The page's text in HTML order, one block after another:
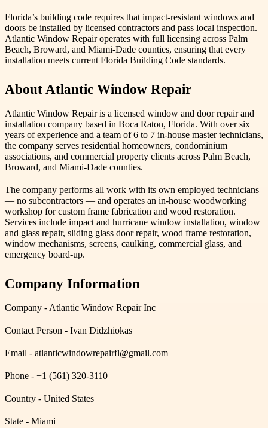
Florida’s building code requires that impact-resistant windows and
doors be installed by licensed contractors and pass local inspection.
Atlantic Window Repair operates with full licensing across Palm
Beach, Broward, and Miami-Dade counties, ensuring that every
installation meets current Florida Building Code standards.
About Atlantic Window Repair
Atlantic Window Repair is a licensed window and door repair and
installation company based in Boca Raton, Florida. With over six
years of experience and a team of 6 to 7 in-house master technicians,
the company serves residential homeowners, condominium
associations, and commercial property clients across Palm Beach,
Broward, and Miami-Dade counties.
The company performs all work with its own employed technicians
— no subcontractors — and operates an in-house woodworking
workshop for custom frame fabrication and wood restoration.
Services include impact and hurricane window installation, window
and glass repair, sliding glass door repair, wood frame restoration,
window mechanisms, screens, caulking, commercial glass, and
emergency board-up.
Company Information
Company - Atlantic Window Repair Inc
Contact Person - Ivan Didzhiokas
Email - atlanticwindowrepairfl@gmail.com
Phone - +1 (561) 320-3110
Country - United States
State - Miami